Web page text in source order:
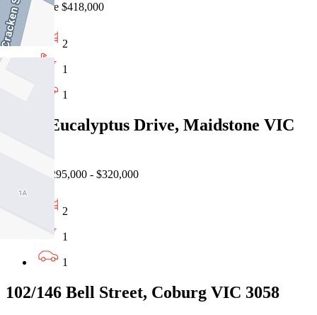
Private Sale $418,000
2
1
1
19/46 Eucalyptus Drive, Maidstone VIC
Auction $295,000 - $320,000
2
1
1
102/146 Bell Street, Coburg VIC 3058